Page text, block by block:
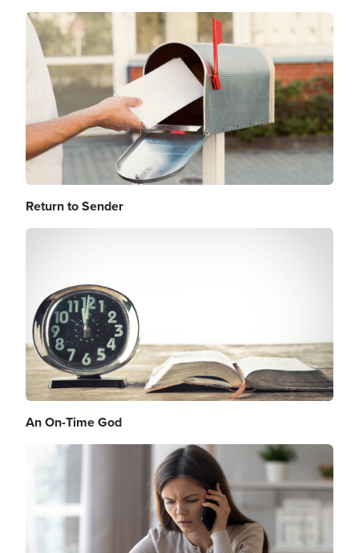
Image
Return to Sender
An On-Time God